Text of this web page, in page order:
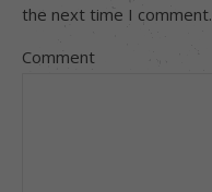
the next time I comment.
Comment